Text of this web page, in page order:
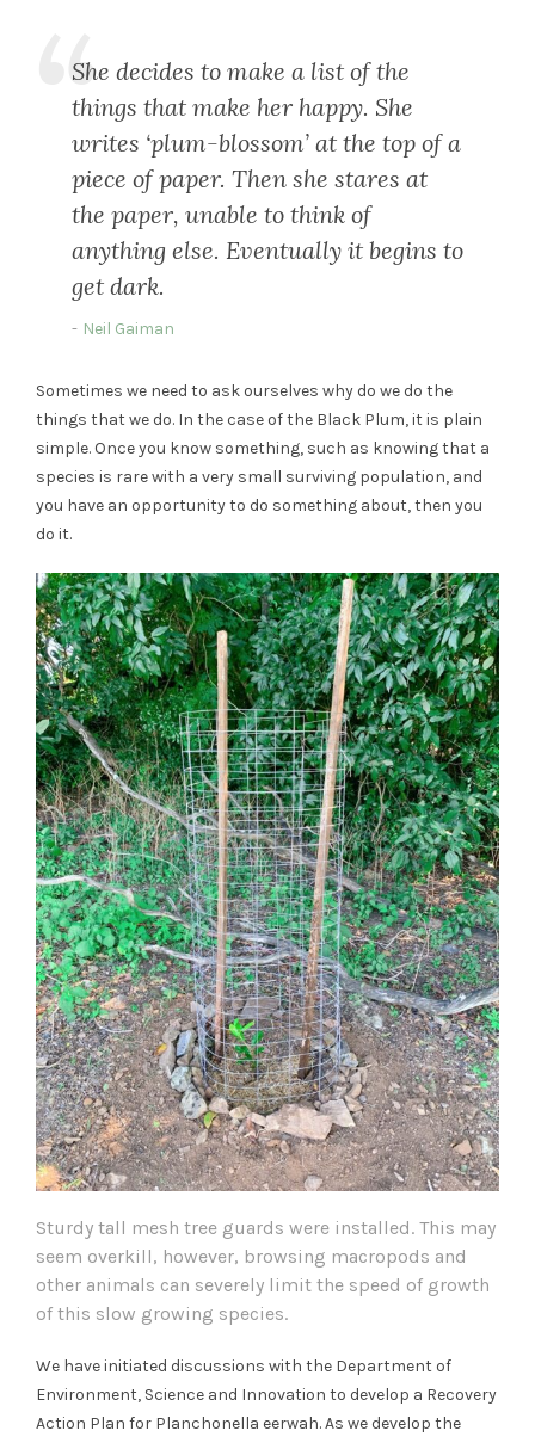
She decides to make a list of the
things that make her happy. She
writes ‘plum-blossom’ at the top of a
piece of paper. Then she stares at
the paper, unable to think of
anything else. Eventually it begins to
get dark.
Neil Gaiman
Sometimes we need to ask ourselves why do we do the
things that we do. In the case of the Black Plum, it is plain
simple. Once you know something, such as knowing that a
species is rare with a very small surviving population, and
you have an opportunity to do something about, then you
do it.
Sturdy tall mesh tree guards were installed. This may
seem overkill, however, browsing macropods and
other animals can severely limit the speed of growth
of this slow growing species.
We have initiated discussions with the Department of
Environment, Science and Innovation to develop a Recovery
Action Plan for Planchonella eerwah. As we develop the